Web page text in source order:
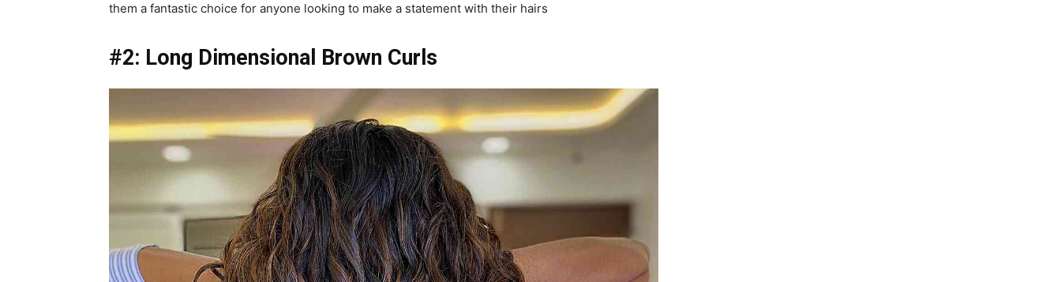
them a fantastic choice for anyone looking to make a statement with their hairs
#2: Long Dimensional Brown Curls